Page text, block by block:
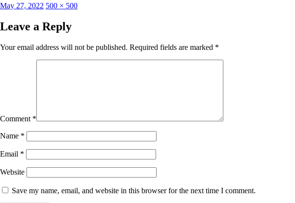
Posted
May 27, 2022 Full
500 × 500
Leave a Reply
Your email address will not be published. Required fields are marked *
Comment *
Name *
Email *
Website
Save my name, email, and website in this browser for the next time I comment.